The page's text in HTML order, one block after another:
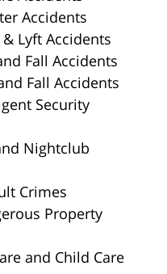
Accidents
Lyft Accidents
Fall Accidents
Fall Accidents
Security
Nightclub
Crimes
Property
and Child Care